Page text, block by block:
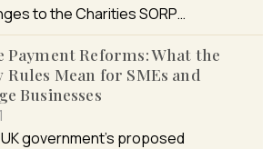
to the Charities SORP…
Payment Reforms: What the
Rules Mean for SMEs and
Businesses
government’s proposed